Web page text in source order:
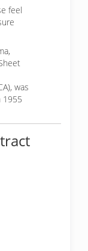
feel
was
1955